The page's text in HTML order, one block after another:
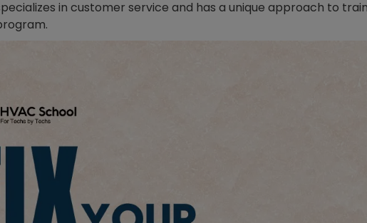
in customer service and has a unique approach to